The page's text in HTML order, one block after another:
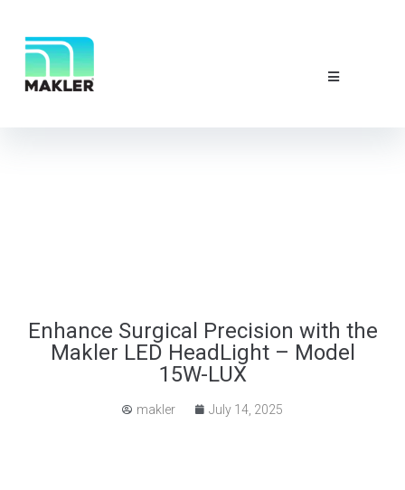
Enhance Surgical Precision with the
Makler LED HeadLight – Model
15W-LUX
makler July 14, 2025